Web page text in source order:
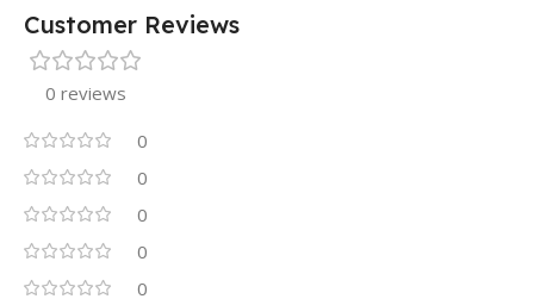
Customer Reviews
0 reviews
0
0
0
0
0